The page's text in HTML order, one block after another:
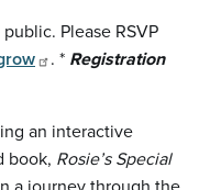
Please RSVP
. * Registration
an interactive
book, Rosie’s Special